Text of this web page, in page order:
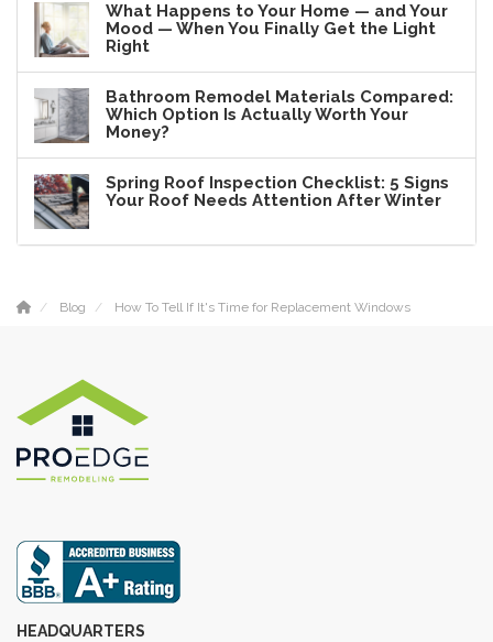
What Happens to Your Home — and Your
Mood — When You Finally Get the Light
Right
Bathroom Remodel Materials Compared:
Which Option Is Actually Worth Your
Money?
Spring Roof Inspection Checklist: 5 Signs
Your Roof Needs Attention After Winter
Blog How To Tell If It's Time for Replacement Windows
HEADQUARTERS